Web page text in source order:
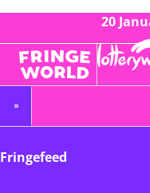
20
Fringefeed